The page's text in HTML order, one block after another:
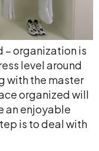
– organization is
level around
with the master
organized will
an enjoyable
is to deal with